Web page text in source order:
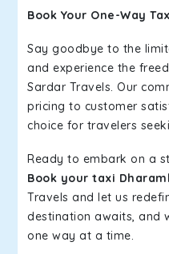
Book Your One-Way
Say goodbye to the
and experience the
Sardar Travels. Our
pricing to customer
choice for travelers
Ready to embark on a
Book your taxi
Travels and let us
destination awaits, and
one way at a time.